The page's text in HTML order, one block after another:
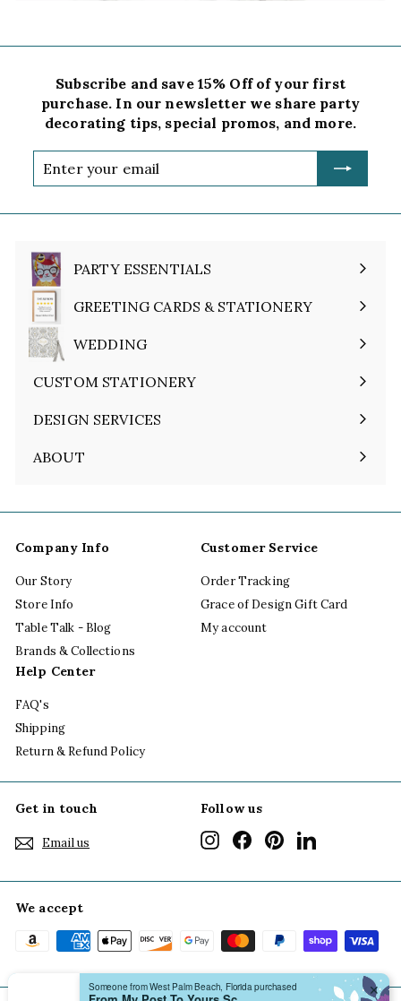
Subscribe and save 15% Off of your first
purchase. In our newsletter we share party
decorating tips, special promos, and more.
your
PARTY ESSENTIALS
Expand
submenuGREETING CARDS & STATIONERY
Expand
submenuWEDDING
Expand
submenu
CUSTOM STATIONERY
DESIGN SERVICES
ABOUT
Expand
Company Info
Our Story
Store Info
Table Talk - Blog
Brands & Collections
Customer Service
Order Tracking
Grace of Design Gift Card
My account
Help Center
FAQ's
Shipping
Return & Refund Policy
Get in touch
Email us
Follow us
InstagramFacebookPinterest
We accept
Someone from West Palm Beach, Florida purchased ✕